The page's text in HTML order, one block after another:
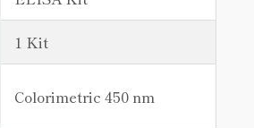
1 Kit
Colorimetric 450 nm